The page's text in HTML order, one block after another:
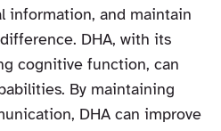
information, and maintain
DHA, with its
cognitive function, can
By maintaining
DHA can improve